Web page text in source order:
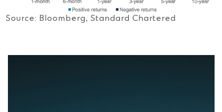
Source: Bloomberg, Standard Chartered